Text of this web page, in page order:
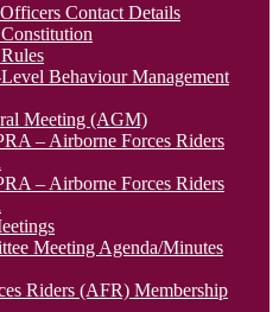
Contact Details
Behaviour Management
Meeting (AGM)
– Airborne Forces Riders
– Airborne Forces Riders
Meeting Agenda/Minutes
Riders (AFR) Membership